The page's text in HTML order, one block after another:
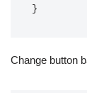
Change button